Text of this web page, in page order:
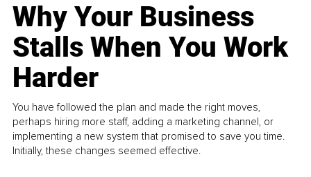
Why Your Business
Stalls When You Work
Harder
You have followed the plan and made the right moves,
perhaps hiring more staff, adding a marketing channel, or
implementing a new system that promised to save you time.
Initially, these changes seemed effective.